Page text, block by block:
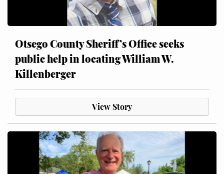
Otsego County Sheriff’s Office seeks
public help in locating William W.
Killenberger
View Story